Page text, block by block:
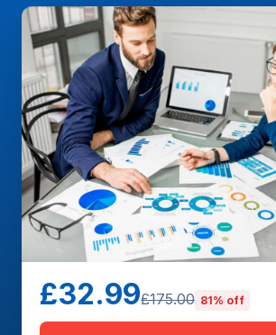
£32.99£175.00 81% off